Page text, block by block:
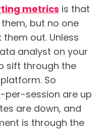
metrics is that
but no one
out. Unless
analyst on your
sift through the
So
per-session are up
are down, and
is through the